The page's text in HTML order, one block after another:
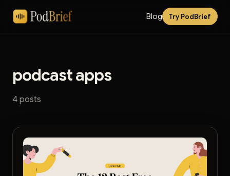
Blog Try PodBrief
podcast apps
4 posts